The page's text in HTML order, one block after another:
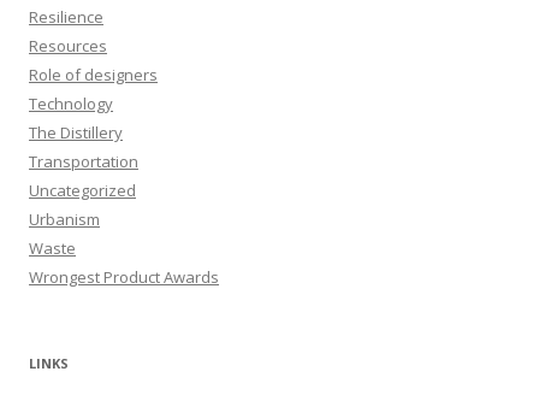
Resilience
Resources
Role of designers
Technology
The Distillery
Transportation
Uncategorized
Urbanism
Waste
Wrongest Product Awards
LINKS